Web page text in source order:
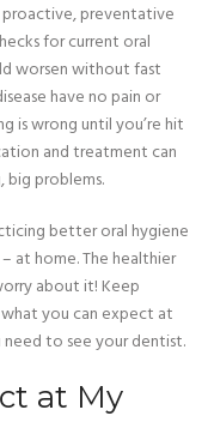
preventative
for current oral
worsen without fast
have no pain or
is wrong until you’re hit
and treatment can
big problems.
better oral hygiene
at home. The healthier
about it! Keep
you can expect at
to see your dentist.
at My